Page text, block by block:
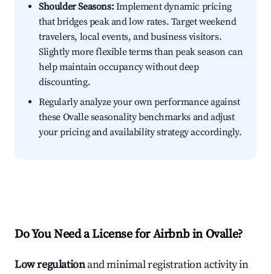
Shoulder Seasons:Implement dynamic pricing
that bridges peak and low rates. Target weekend
travelers, local events, and business visitors.
Slightly more flexible terms than peak season can
help maintain occupancy without deep
discounting.
Regularly analyze your own performance against
these Ovalle seasonality benchmarks and adjust
your pricing and availability strategy accordingly.
Do You Need a License for Airbnb in Ovalle?
Low regulationand minimal registration activity in